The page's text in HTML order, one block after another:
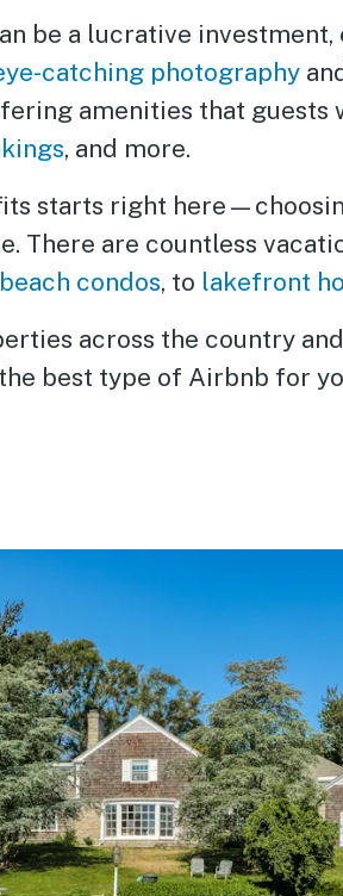
be a lucrative
catching photography
amenities that guests
, and more.
starts right
There are countless
beach condos, to lakefront
across the country and
best type of Airbnb for